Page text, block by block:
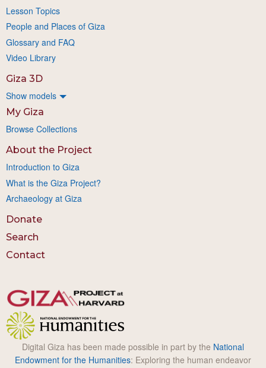
Lesson Topics
People and Places of Giza
Glossary and FAQ
Video Library
Giza 3D
Show models
My Giza
Browse Collections
About the Project
Introduction to Giza
What is the Giza Project?
Archaeology at Giza
Donate
Search
Contact
Digital Giza has been made possible in part by the National
Endowment for the Humanities: Exploring the human endeavor